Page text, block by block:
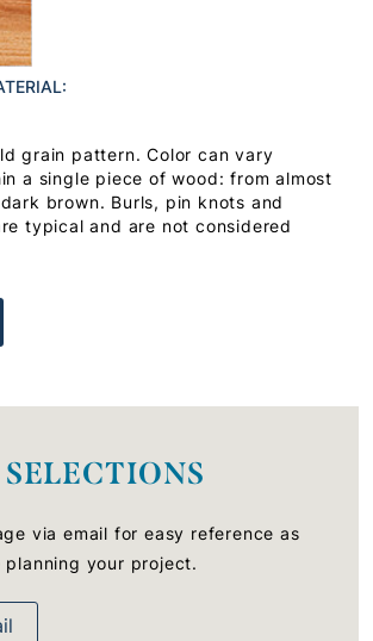
grain pattern. Color can vary
a single piece of wood: from almost
brown. Burls, pin knots and
typical and are not considered
via email for easy reference as
planning your project.